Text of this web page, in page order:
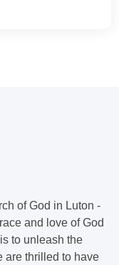
of God in Luton -
and love of God
to unleash the
are thrilled to have